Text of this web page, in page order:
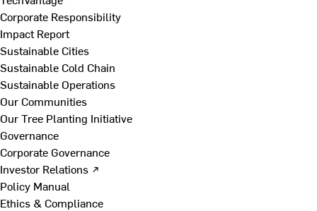
Corporate Responsibility
Impact Report
Sustainable Cities
Sustainable Cold Chain
Sustainable Operations
Our Communities
Our Tree Planting Initiative
Governance
Corporate Governance
Investor Relations ↗
Policy Manual
Ethics & Compliance